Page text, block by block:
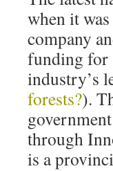
when it
company
funding for
industry’s
forests?).
through
is a